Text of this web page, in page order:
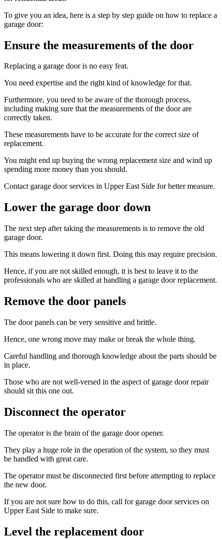
To give you an idea, here is a step by step guide on how to replace a
garage door:
Ensure the measurements of the door
Replacing a garage door is no easy feat.
You need expertise and the right kind of knowledge for that.
Furthermore, you need to be aware of the thorough process,
including making sure that the measurements of the door are
correctly taken.
These measurements have to be accurate for the correct size of
replacement.
You might end up buying the wrong replacement size and wind up
spending more money than you should.
Contact garage door services in Upper East Side for better measure.
Lower the garage door down
The next step after taking the measurements is to remove the old
garage door.
This means lowering it down first. Doing this may require precision.
Hence, if you are not skilled enough, it is best to leave it to the
professionals who are skilled at handling a garage door replacement.
Remove the door panels
The door panels can be very sensitive and brittle.
Hence, one wrong move may make or break the whole thing.
Careful handling and thorough knowledge about the parts should be
in place.
Those who are not well-versed in the aspect of garage door repair
should sit this one out.
Disconnect the operator
The operator is the brain of the garage door opener.
They play a huge role in the operation of the system, so they must
be handled with great care.
The operator must be disconnected first before attempting to replace
the new door.
If you are not sure how to do this, call for garage door services on
Upper East Side to make sure.
Level the replacement door